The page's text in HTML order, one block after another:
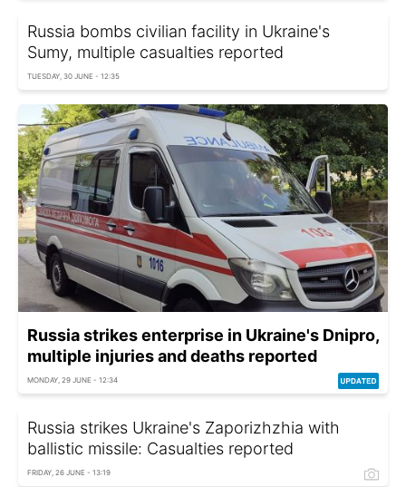
Russia bombs civilian facility in Ukraine's
Sumy, multiple casualties reported
TUESDAY, 30 JUNE - 12:35
Russia strikes enterprise in Ukraine's Dnipro,
multiple injuries and deaths reported
MONDAY, 29 JUNE - 12:34
Russia strikes Ukraine's Zaporizhzhia with
ballistic missile: Casualties reported
FRIDAY, 26 JUNE - 13:19